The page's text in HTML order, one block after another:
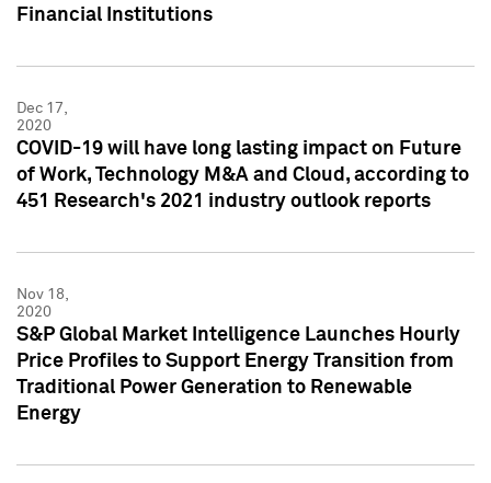
Financial Institutions
Dec 17,
2020
COVID-19 will have long lasting impact on Future
of Work, Technology M&A and Cloud, according to
451 Research's 2021 industry outlook reports
Nov 18,
2020
S&P Global Market Intelligence Launches Hourly
Price Profiles to Support Energy Transition from
Traditional Power Generation to Renewable
Energy